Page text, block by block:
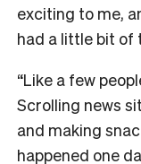
exciting to me,
had a little bit of
“Like a few
Scrolling news
and making
happened one